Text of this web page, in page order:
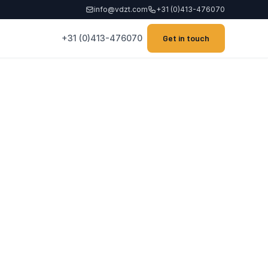
info@vdzt.com +31 (0)413-476070
+31 (0)413-476070 Get in touch